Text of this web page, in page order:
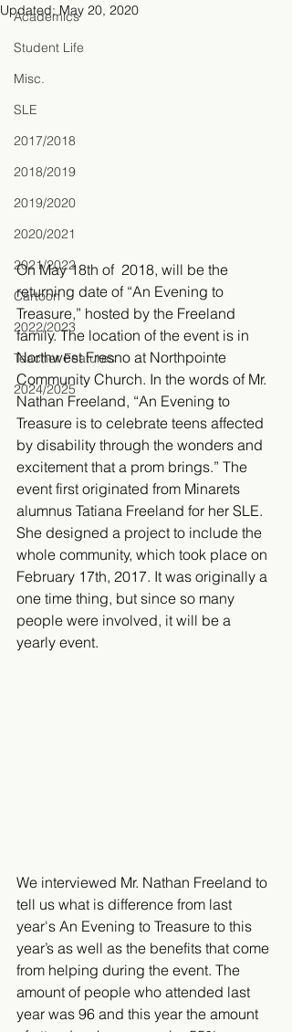
Academics
Student Life
Misc.
SLE
2017/2018
2018/2019
2019/2020
2020/2021
2021/2022
Cartoon
2022/2023
Teacher Features
2024/2025
Updated:May 20, 2020
On May 18th of  2018, will be the
returning date of “An Evening to
Treasure,” hosted by the Freeland
family. The location of the event is in
Northwest Fresno at Northpointe
Community Church. In the words of Mr.
Nathan Freeland, “An Evening to
Treasure is to celebrate teens affected
by disability through the wonders and
excitement that a prom brings.” The
event first originated from Minarets
alumnus Tatiana Freeland for her SLE.
She designed a project to include the
whole community, which took place on
February 17th, 2017. It was originally a
one time thing, but since so many
people were involved, it will be a
yearly event.
We interviewed Mr. Nathan Freeland to
tell us what is difference from last
year's An Evening to Treasure to this
year’s as well as the benefits that come
from helping during the event. The
amount of people who attended last
year was 96 and this year the amount